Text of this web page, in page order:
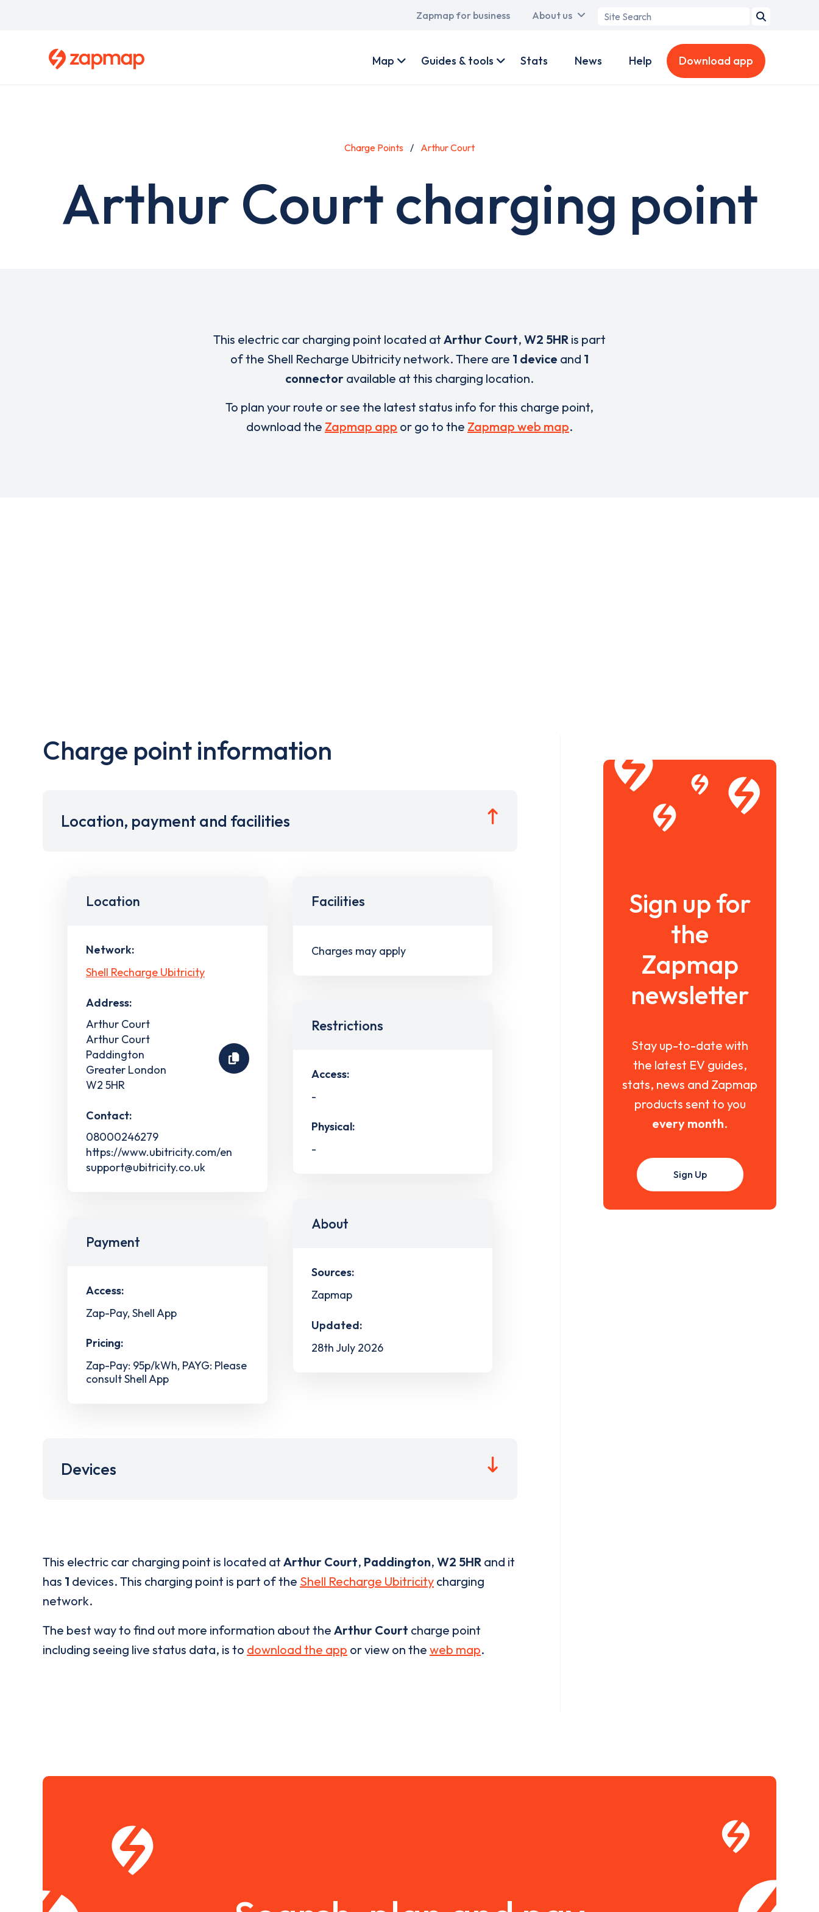
Main
Zapmap for business About us
Search
account
Map Guides & tools Stats News Help Download app
Charge Points Arthur Court
Arthur Court charging point
This electric car charging point located at Arthur Court, W2 5HR is part
of the Shell Recharge Ubitricity network. There are 1 device and 1
connector available at this charging location.
To plan your route or see the latest status info for this charge point,
download the Zapmap app or go to the Zapmap web map.
Charge point information
Location, payment and facilities
Location
Network:
Shell Recharge Ubitricity
Address:
Arthur Court
Arthur Court
Paddington
Greater London
W2 5HR
Contact:
08000246279
https://www.ubitricity.com/en
support@ubitricity.co.uk
Payment
Access:
Zap-Pay, Shell App
Pricing:
Zap-Pay: 95p/kWh, PAYG: Please
consult Shell App
Facilities
Charges may apply
Restrictions
Access:
-
Physical:
-
About
Sources:
Zapmap
Updated:
28th July 2026
Devices
This electric car charging point is located at Arthur Court, Paddington, W2 5HR and it
has 1 devices. This charging point is part of the Shell Recharge Ubitricity charging
network.
The best way to find out more information about the Arthur Court charge point
including seeing live status data, is to download the app or view on the web map.
Sign up for
the
Zapmap
newsletter
Stay up-to-date with
the latest EV guides,
stats, news and Zapmap
products sent to you
every month.
Sign Up